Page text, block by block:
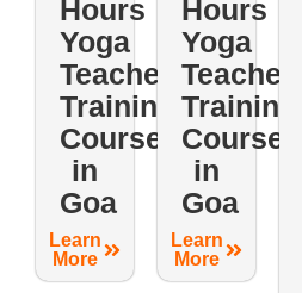
Hours
Yoga
Teacher
Training
Course
in
Goa
Learn
More
Hours
Yoga
Teacher
Training
Course
in
Goa
Learn
More